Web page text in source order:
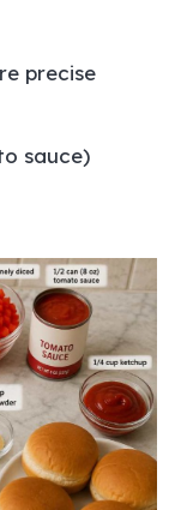
precise
sauce)